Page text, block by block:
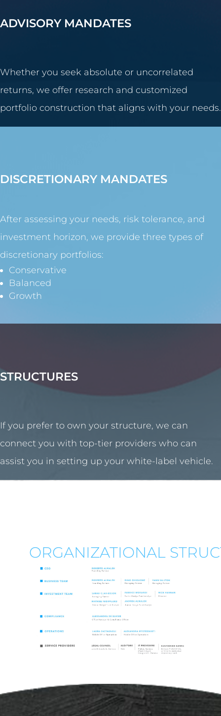
ADVISORY MANDATES
Whether you seek absolute or uncorrelated
returns, we offer research and customized
portfolio construction that aligns with your needs.
DISCRETIONARY MANDATES
After assessing your needs, risk tolerance, and
investment horizon, we provide three types of
discretionary portfolios:
Conservative
Balanced
Growth
STRUCTURES
If you prefer to own your structure, we can
connect you with top-tier providers who can
assist you in setting up your white-label vehicle.
ORGANIZATIONAL